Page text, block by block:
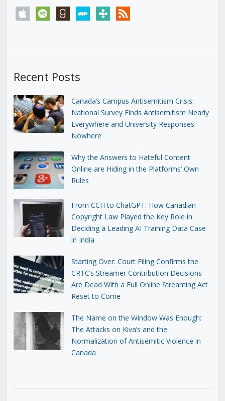
apple spotify goodreadsstitchertunein rss
Recent Posts
Canada’s Campus Antisemitism Crisis:
National Survey Finds Antisemitism Nearly
Everywhere and University Responses
Nowhere
Why the Answers to Hateful Content
Online are Hiding in the Platforms’ Own
Rules
From CCH to ChatGPT: How Canadian
Copyright Law Played the Key Role in
Deciding a Leading AI Training Data Case
in India
Starting Over: Court Filing Confirms the
CRTC’s Streamer Contribution Decisions
Are Dead With a Full Online Streaming Act
Reset to Come
The Name on the Window Was Enough:
The Attacks on Kiva’s and the
Normalization of Antisemitic Violence in
Canada